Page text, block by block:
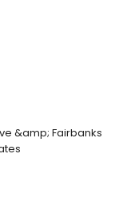
&amp; Fairbanks